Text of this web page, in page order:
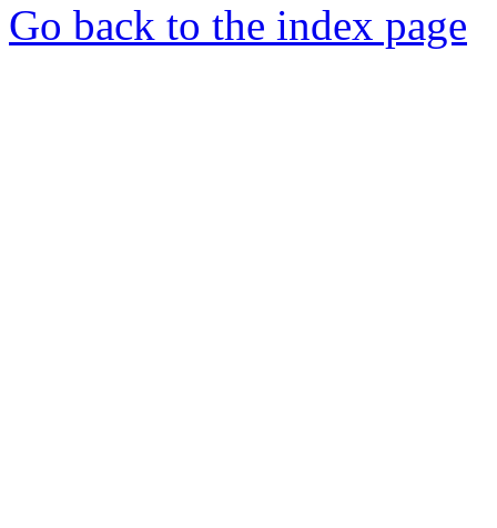
Go back to the index page